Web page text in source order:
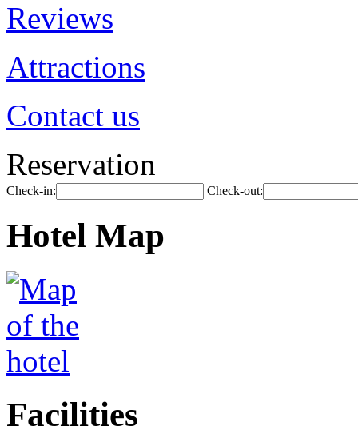
Reviews
Attractions
Contact us
Reservation
Check-in: Check-out:
Hotel Map
Facilities